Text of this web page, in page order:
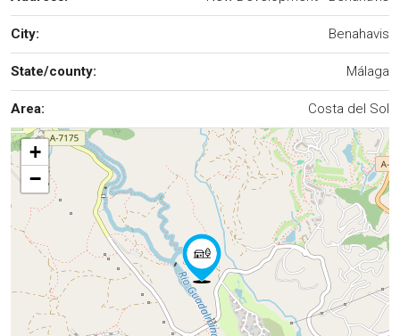
City: Benahavis
State/county: Málaga
Area: Costa del Sol
+
−